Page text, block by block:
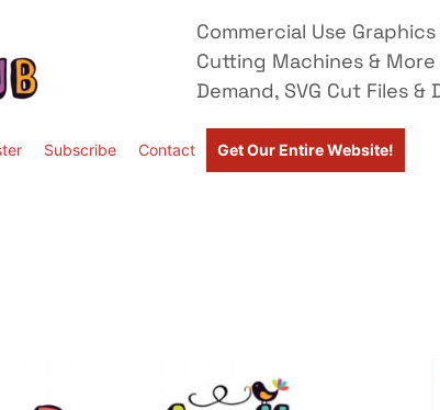
Commercial Use
Cutting Machines & More
Demand, SVG Cut Files
Subscribe Contact Get Our Entire Website!